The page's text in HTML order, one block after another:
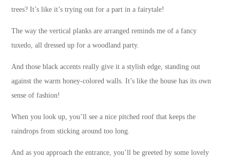
trees? It’s like it’s trying out for a part in a fairytale!
The way the vertical planks are arranged reminds me of a fancy
tuxedo, all dressed up for a woodland party.
And those black accents really give it a stylish edge, standing out
against the warm honey-colored walls. It’s like the house has its own
sense of fashion!
When you look up, you’ll see a nice pitched roof that keeps the
raindrops from sticking around too long.
And as you approach the entrance, you’ll be greeted by some lovely